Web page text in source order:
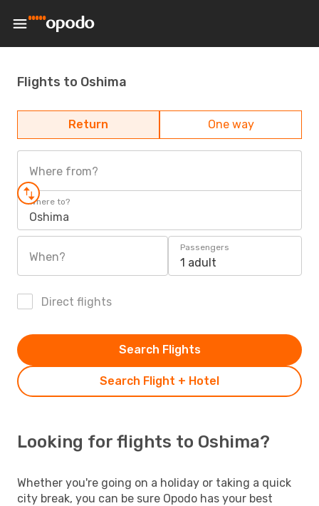
Flights to Oshima
Return One way
Where from?
Where to?
Oshima
When?
Passengers
1 adult
Direct flights
Search Flight + Hotel
Search Flights
Looking for flights to Oshima?
Whether you're going on a holiday or taking a quick
city break, you can be sure Opodo has your best